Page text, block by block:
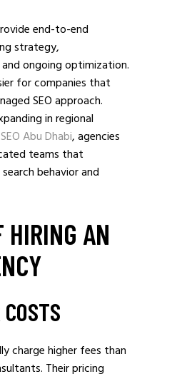
end-to-end
strategy,
ongoing optimization.
for companies that
SEO approach.
in regional
SEO Abu Dhabi, agencies
teams that
behavior and
HIRING AN
charge higher fees than
Their pricing